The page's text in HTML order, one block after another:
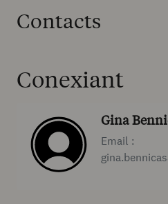
Contacts
Conexiant
Gina
Email :